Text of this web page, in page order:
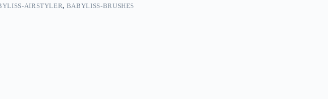
AIRSTYLER, BABYLISS-BRUSHES